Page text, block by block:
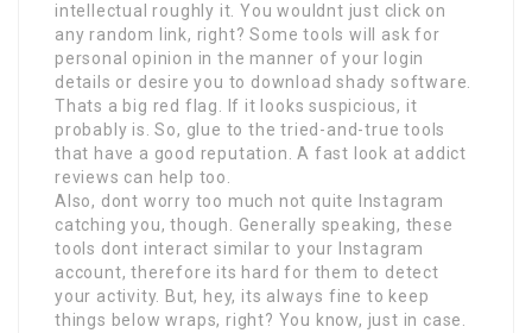
intellectual roughly it. You wouldnt just click on
any random link, right? Some tools will ask for
personal opinion in the manner of your login
details or desire you to download shady software.
Thats a big red flag. If it looks suspicious, it
probably is. So, glue to the tried-and-true tools
that have a good reputation. A fast look at addict
reviews can help too.
Also, dont worry too much not quite Instagram
catching you, though. Generally speaking, these
tools dont interact similar to your Instagram
account, therefore its hard for them to detect
your activity. But, hey, its always fine to keep
things below wraps, right? You know, just in case.